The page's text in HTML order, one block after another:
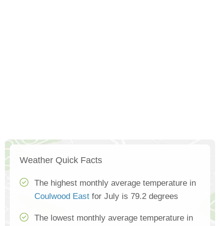
Weather Quick Facts
The highest monthly average temperature in
Coulwood East for July is 79.2 degrees
The lowest monthly average temperature in